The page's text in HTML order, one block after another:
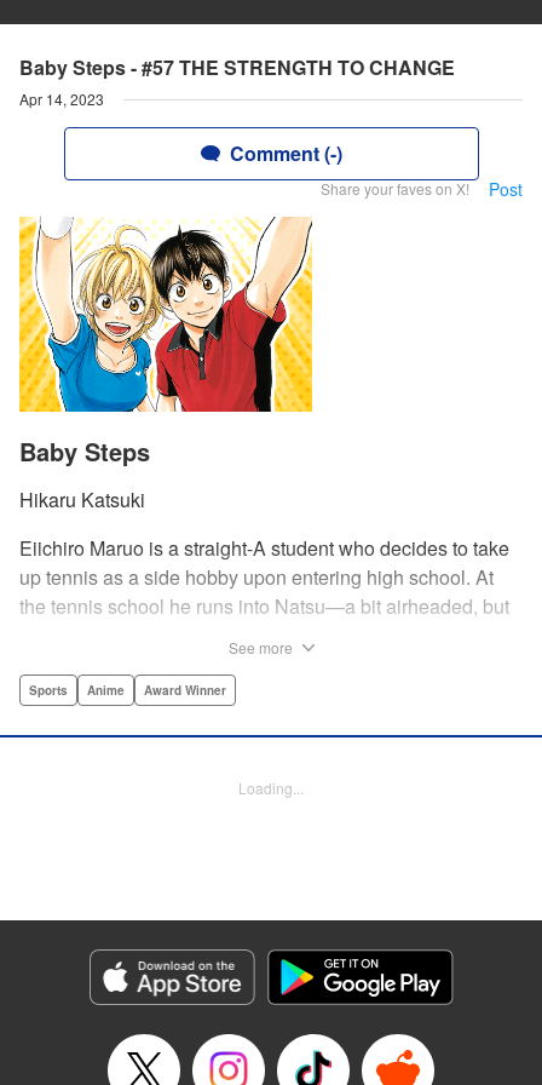
Baby Steps - #57 THE STRENGTH TO CHANGE
Apr 14, 2023
Comment (-)
Share your faves on X! Post
Baby Steps
Hikaru Katsuki
Eiichiro Maruo is a straight-A student who decides to take
up tennis as a side hobby upon entering high school. At
the tennis school he runs into Natsu—a bit airheaded, but
academic skills to improving his game, the results will
YKS Services LLC/SKY JAPAN, Inc.
Episode Details
Released: Apr 14, 2023
Book Length: 18 pages
See more
Sports Anime Award Winner
Loading...